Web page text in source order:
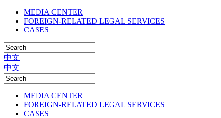
MEDIA CENTER
FOREIGN-RELATED LEGAL SERVICES
CASES
中文
中文
MEDIA CENTER
FOREIGN-RELATED LEGAL SERVICES
CASES